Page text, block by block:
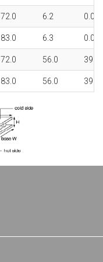
72.0 6.2 0.0
83.0 6.3 0.0
72.0 56.0 39.7
83.0 56.0 39.7